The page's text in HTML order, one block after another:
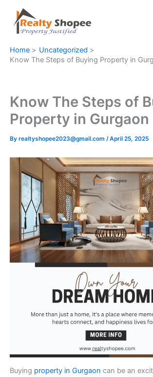
content
Home
Uncategorized
Know The Steps of Buying Property in
Know The Steps of
Property in Gurgaon
By realtyshopee2023@gmail.com /April 25, 2025
Buying property in Gurgaon can be an